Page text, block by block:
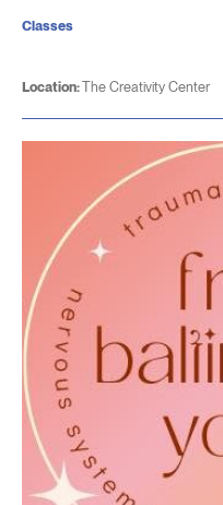
Location:The Creativity Center
Classes